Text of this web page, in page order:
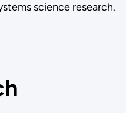
science research.